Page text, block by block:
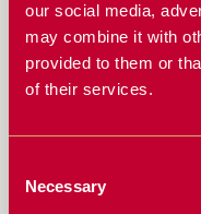
our social media,
may combine it with
provided to them or
of their services.
Selection
Necessary
ONE CONCAVE,
HARVESTING
FOR
THE SCIENCE
RAZORS EDGE